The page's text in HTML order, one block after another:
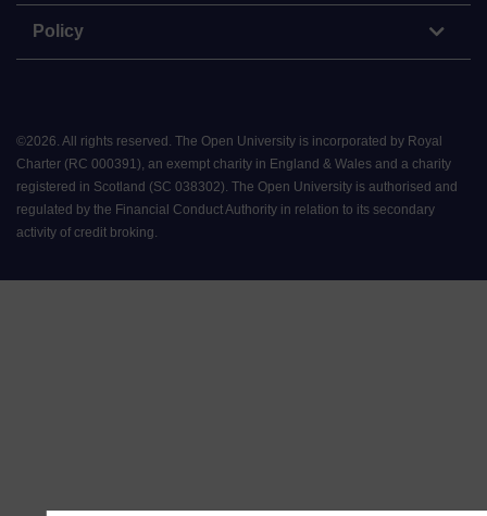
Policy
©2026. All rights reserved. The Open University is incorporated by Royal
Charter (RC 000391), an exempt charity in England & Wales and a charity
registered in Scotland (SC 038302). The Open University is authorised and
regulated by the Financial Conduct Authority in relation to its secondary
activity of credit broking.